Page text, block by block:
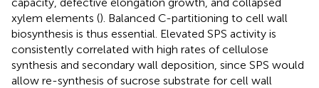
xylem elements (). Balanced C-partitioning to cell wall
biosynthesis is thus essential. Elevated SPS activity is
consistently correlated with high rates of cellulose
synthesis and secondary wall deposition, since SPS would
allow re-synthesis of sucrose substrate for cell wall